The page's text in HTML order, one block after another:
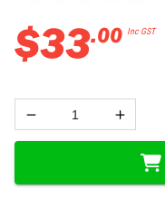
$33.00 Inc GST